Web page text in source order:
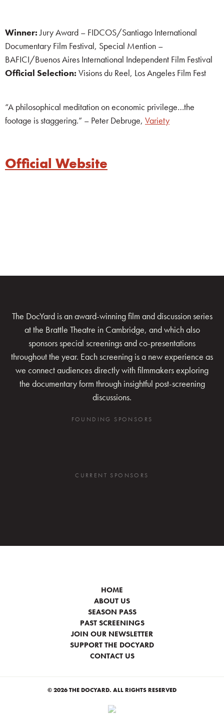
Winner:Jury Award – FIDCOS/Santiago International
Documentary Film Festival, Special Mention –
BAFICI/Buenos Aires International Independent Film Festival
Official Selection: Visions du Reel, Los Angeles Film Fest
“A philosophical meditation on economic privilege…the
footage is staggering.” – Peter Debruge, Variety
Official Website
The DocYard is an award-winning film and discussion series
at the Brattle Theatre in Cambridge, and which also
sponsors special screenings and co-presentations
throughout the year. Each screening is a new experience as
we connect audiences directly with filmmakers exploring
the documentary form through insightful post-screening
discussions.
FOUNDING SPONSORS
CURRENT SPONSORS
HOME
ABOUT US
SEASON PASS
PAST SCREENINGS
JOIN OUR NEWSLETTER
SUPPORT THE DOCYARD
CONTACT US
© 2026 THE DOCYARD. ALL RIGHTS RESERVED